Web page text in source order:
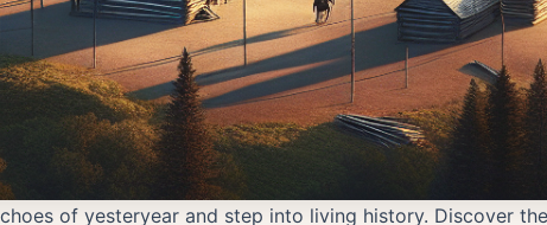
of yesteryear and step into living history. Discover